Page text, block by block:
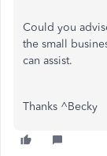
Could you
the small
can assist.
Thanks ^Becky